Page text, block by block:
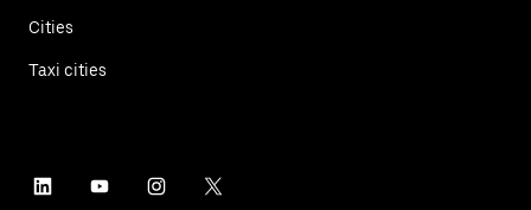
Cities
Taxi cities